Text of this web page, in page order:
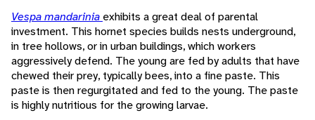
Vespa mandarinia exhibits a great deal of parental
investment. This hornet species builds nests underground,
in tree hollows, or in urban buildings, which workers
aggressively defend. The young are fed by adults that have
chewed their prey, typically bees, into a fine paste. This
paste is then regurgitated and fed to the young. The paste
is highly nutritious for the growing larvae.